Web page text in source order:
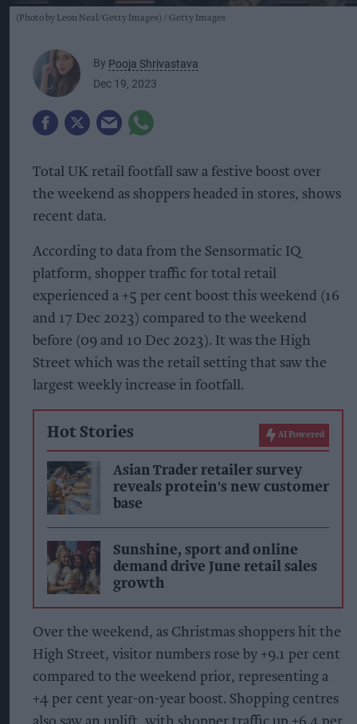
(Photo by Leon Neal/Getty Images) Getty Images
By Pooja Shrivastava
Dec 19, 2023
Total UK retail footfall saw a festive boost over
the weekend as shoppers headed in stores, shows
recent data.
According to data from the Sensormatic IQ
platform, shopper traffic for total retail
experienced a +5 per cent boost this weekend (16
and 17 Dec 2023) compared to the weekend
before (09 and 10 Dec 2023). It was the High
Street which was the retail setting that saw the
largest weekly increase in footfall.
Hot Stories AI Powered
Asian Trader retailer survey
reveals protein's new customer
base
Sunshine, sport and online
demand drive June retail sales
growth
Over the weekend, as Christmas shoppers hit the
High Street, visitor numbers rose by +9.1 per cent
compared to the weekend prior, representing a
+4 per cent year-on-year boost. Shopping centres